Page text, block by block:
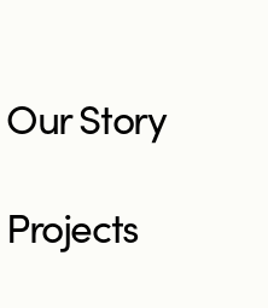
Our Story
Projects